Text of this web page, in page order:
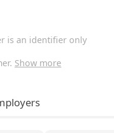
is an identifier only
Show more